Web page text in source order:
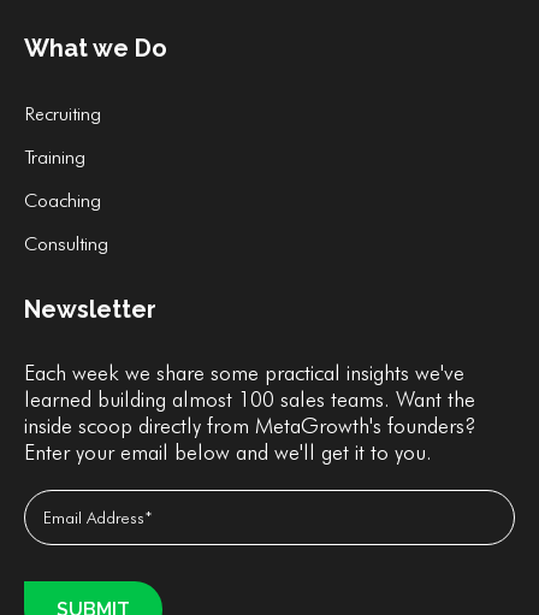
What we Do
Recruiting
Training
Coaching
Consulting
Newsletter
Each week we share some practical insights we've
learned building almost 100 sales teams. Want the
inside scoop directly from MetaGrowth's founders?
Enter your email below and we'll get it to you.